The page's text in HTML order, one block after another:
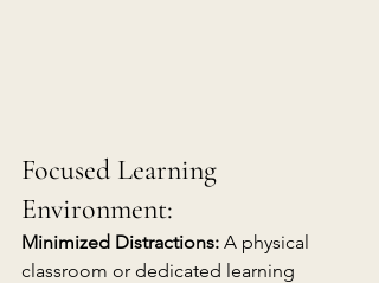
Focused Learning
Environment:
Minimized Distractions: A physical
classroom or dedicated learning